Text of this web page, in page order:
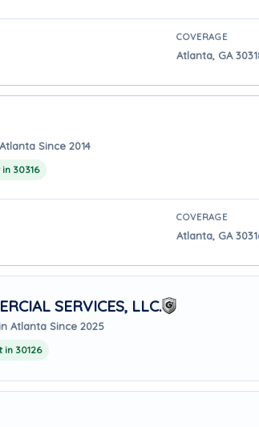
COVERAGE
Atlanta, GA
Since 2014
in 30316
COVERAGE
Atlanta, GA
SERVICES, LLC.
Atlanta Since 2025
in 30126